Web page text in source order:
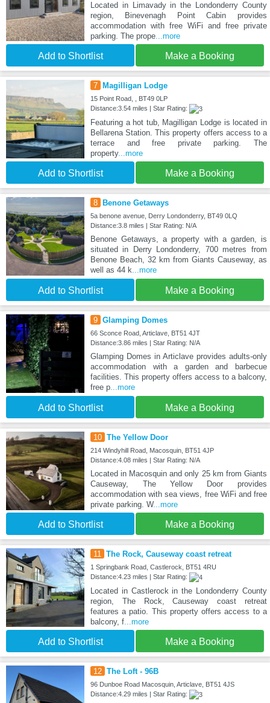
Located in Limavady in the Londonderry County
region, Binevenagh Point Cabin provides
accommodation with free WiFi and free private
parking. The prope...more
Add to Shortlist Make a Booking
7 Magilligan Lodge
15 Point Road, , BT49 0LP
Distance:3.54 miles | Star Rating:
Featuring a hot tub, Magilligan Lodge is located in
Bellarena Station. This property offers access to a
terrace and free private parking. The
property...more
Add to Shortlist Make a Booking
8 Benone Getaways
5a benone avenue, Derry Londonderry, BT49 0LQ
Distance:3.8 miles | Star Rating: N/A
Benone Getaways, a property with a garden, is
situated in Derry Londonderry, 700 metres from
Benone Beach, 32 km from Giants Causeway, as
well as 44 k...more
Add to Shortlist Make a Booking
9 Glamping Domes
66 Sconce Road, Articlave, BT51 4JT
Distance:3.86 miles | Star Rating: N/A
Glamping Domes in Articlave provides adults-only
accommodation with a garden and barbecue
facilities. This property offers access to a balcony,
free p...more
Add to Shortlist Make a Booking
10 The Yellow Door
214 Windyhill Road, Macosquin, BT51 4JP
Distance:4.08 miles | Star Rating: N/A
Located in Macosquin and only 25 km from Giants
Causeway, The Yellow Door provides
accommodation with sea views, free WiFi and free
private parking. W...more
Add to Shortlist Make a Booking
11 The Rock, Causeway coast retreat
1 Springbank Road, Castlerock, BT51 4RU
Distance:4.23 miles | Star Rating:
Located in Castlerock in the Londonderry County
region, The Rock, Causeway coast retreat
features a patio. This property offers access to a
balcony, f...more
Add to Shortlist Make a Booking
12 The Loft - 96B
96 Dunboe Road Macosquin, Articlave, BT51 4JS
Distance:4.29 miles | Star Rating: